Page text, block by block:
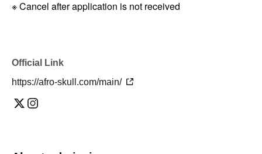
※ Cancel after application is not received
Official Link
https://afro-skull.com/main/